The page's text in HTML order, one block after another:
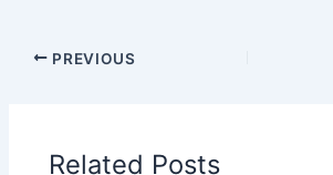
PREVIOUS
Related Posts